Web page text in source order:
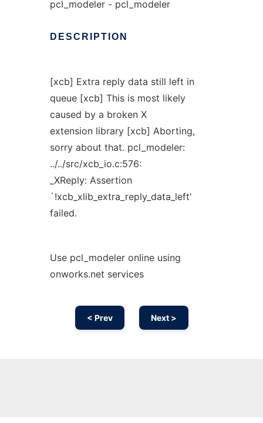
pcl_modeler - pcl_modeler
DESCRIPTION
[xcb] Extra reply data still left in
queue [xcb] This is most likely
caused by a broken X
extension library [xcb] Aborting,
sorry about that. pcl_modeler:
../../src/xcb_io.c:576:
_XReply: Assertion
`!xcb_xlib_extra_reply_data_left'
failed.
Use pcl_modeler online using
onworks.net services
< Prev Next >